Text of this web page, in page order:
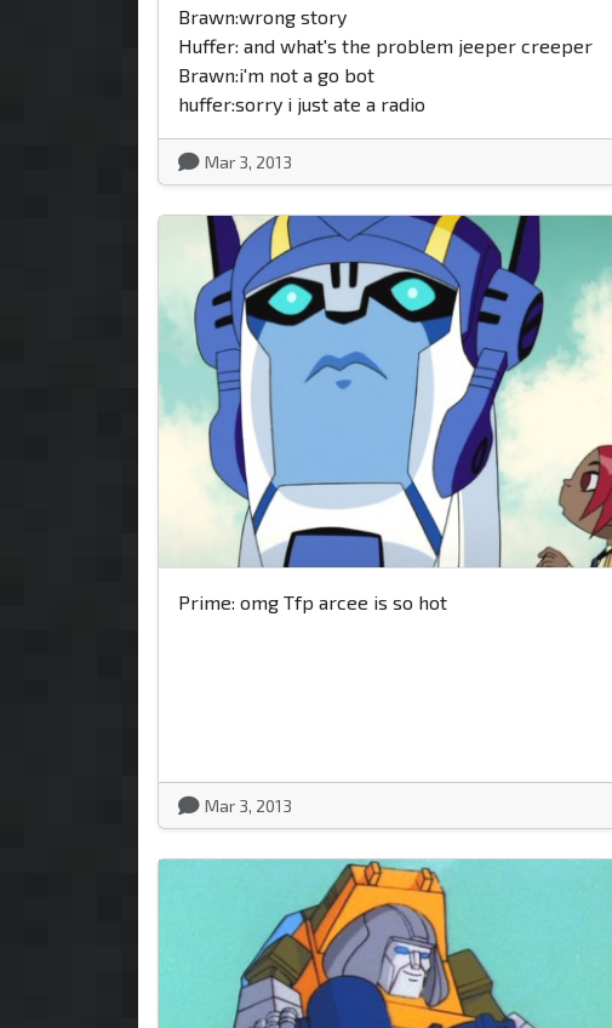
Brawn:wrong story
Huffer: and what's the problem jeeper creeper
Brawn:i'm not a go bot
huffer:sorry i just ate a radio
Mar 3, 2013
Prime: omg Tfp arcee is so hot
Mar 3, 2013